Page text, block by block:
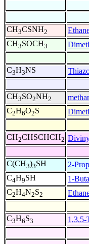
CH3CSNH2
CH3SOCH3
C3H3NS
CH3SO2NH2
C2H6O2S
CH2CHSCHCH2
C(CH3)3SH 2-
C4H9SH 1-
C2H4N2S2
C3H6S3 1,3,5-